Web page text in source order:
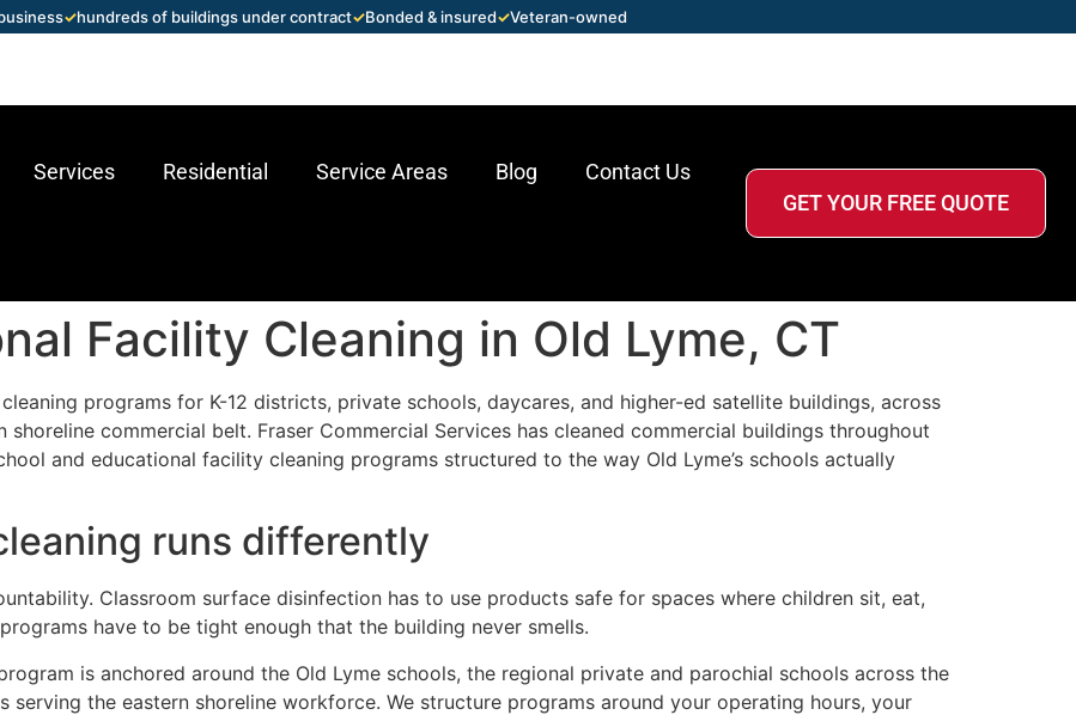
✓hundreds of buildings under contract✓Bonded & insured✓Veteran-owned
Services Residential Service Areas Blog Contact Us
GET YOUR FREE QUOTE
Facility Cleaning in Old Lyme, CT
programs for K-12 districts, private schools, daycares, and higher-ed satellite buildings, across
shoreline commercial belt. Fraser Commercial Services has cleaned commercial buildings throughout
and educational facility cleaning programs structured to the way Old Lyme’s schools actually
runs differently
Classroom surface disinfection has to use products safe for spaces where children sit, eat,
have to be tight enough that the building never smells.
is anchored around the Old Lyme schools, the regional private and parochial schools across the
serving the eastern shoreline workforce. We structure programs around your operating hours, your